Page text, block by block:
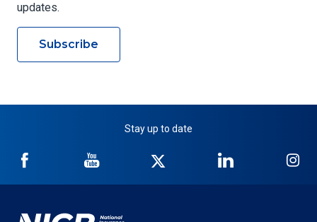
updates.
Subscribe
Stay up to date
NICB
Facebook
NICB
YouTube
Twitter
NICB
LinkedIn